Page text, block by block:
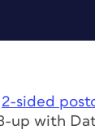
2-sided
up with